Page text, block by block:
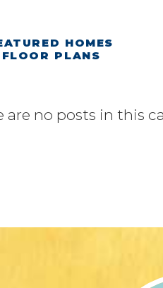
HOMES
PLANS
are no posts in this